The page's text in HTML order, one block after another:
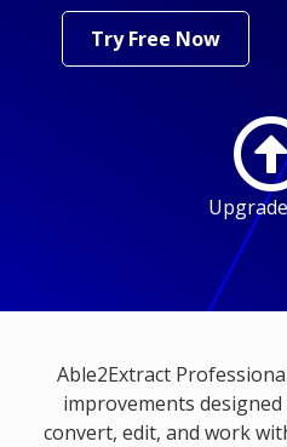
Try Free Now
Able2Extract
improvements
convert, edit, and work